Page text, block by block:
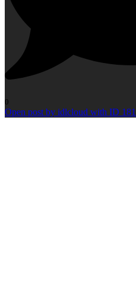
0
Open post by idlcloud with ID